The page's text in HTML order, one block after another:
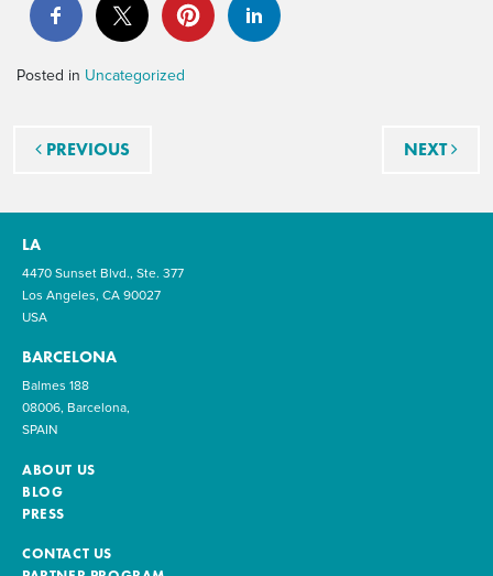
Posted in Uncategorized
Post navigation
PREVIOUS NEXT
LA
4470 Sunset Blvd., Ste. 377
Los Angeles, CA 90027
USA
BARCELONA
Balmes 188
08006, Barcelona,
SPAIN
ABOUT US
BLOG
PRESS
CONTACT US